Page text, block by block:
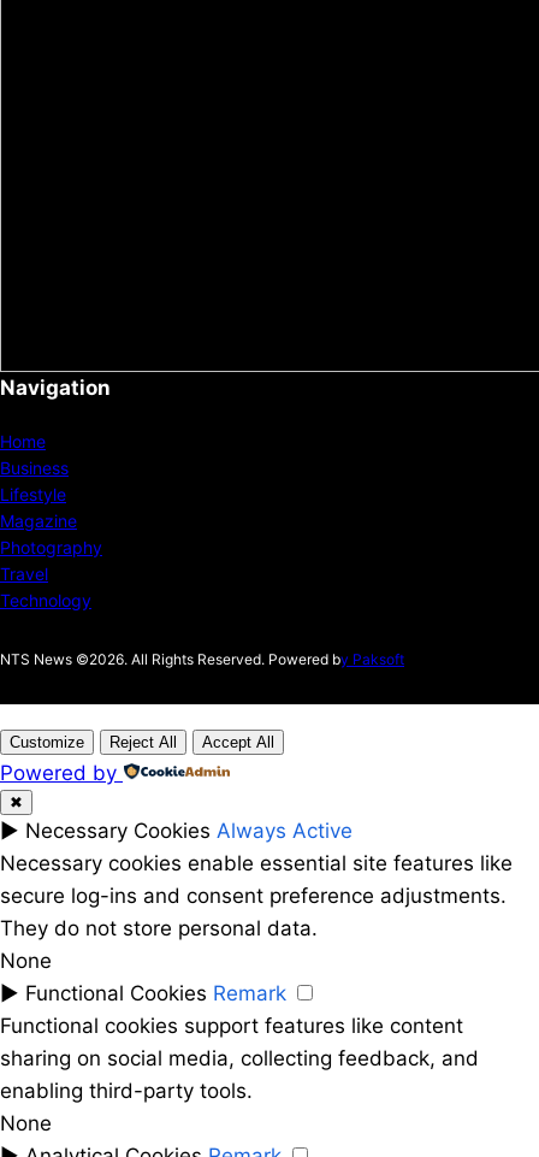
Navigation
Home
Business
Lifestyle
Magazine
Photography
Travel
Technology
NTS News ©2026. All Rights Reserved. Powered by Paksoft
Customize Reject All Accept All
Powered by
✖
► Necessary Cookies Always Active
Necessary cookies enable essential site features like
secure log-ins and consent preference adjustments.
They do not store personal data.
None
► Functional Cookies Remark
Functional cookies support features like content
sharing on social media, collecting feedback, and
enabling third-party tools.
None